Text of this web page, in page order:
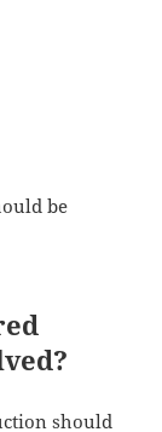
be
should